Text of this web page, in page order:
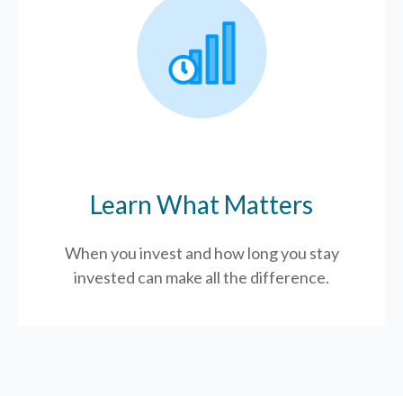
Learn What Matters
When you invest and how long you stay
invested can make all the difference.